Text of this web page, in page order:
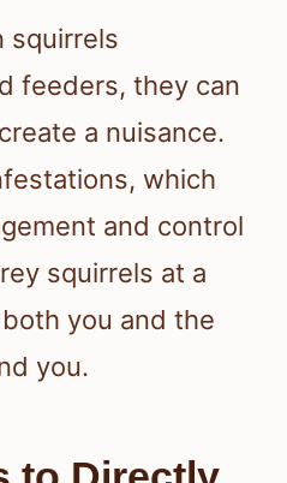
squirrels
feeders, they can
a nuisance.
which
and control
squirrels at a
you and the
you.